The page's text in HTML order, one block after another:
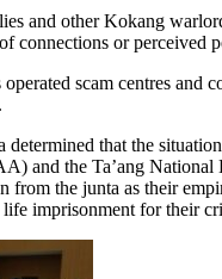
and other Kokang
connections or perceived
operated scam centres
determined that the
and the Ta’ang National
from the junta as their
imprisonment for their